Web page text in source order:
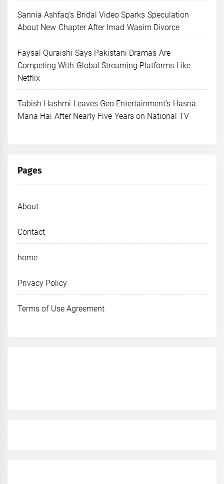
Sannia Ashfaq’s Bridal Video Sparks Speculation
About New Chapter After Imad Wasim Divorce
Faysal Quraishi Says Pakistani Dramas Are
Competing With Global Streaming Platforms Like
Netflix
Tabish Hashmi Leaves Geo Entertainment’s Hasna
Mana Hai After Nearly Five Years on National TV
Pages
About
Contact
home
Privacy Policy
Terms of Use Agreement